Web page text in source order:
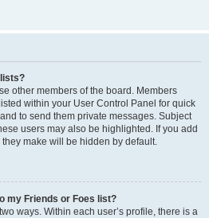
other members of the board. Members
within your User Control Panel for quick
to send them private messages. Subject
users may also be highlighted. If you add
make will be hidden by default.
my Friends or Foes list?
ways. Within each user’s profile, there is a